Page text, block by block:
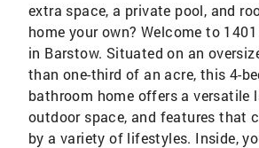
extra space, a private pool, and
home your own? Welcome to
in Barstow. Situated on an
than one-third of an acre, this 4-
bathroom home offers a versatile
outdoor space, and features that
by a variety of lifestyles. Inside,